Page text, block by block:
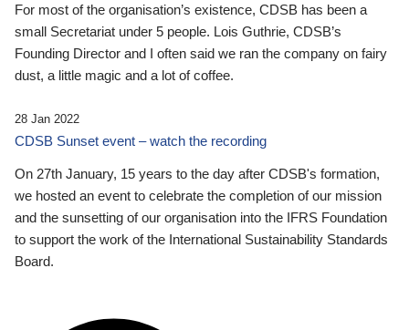
For most of the organisation’s existence, CDSB has been a
small Secretariat under 5 people. Lois Guthrie, CDSB’s
Founding Director and I often said we ran the company on fairy
dust, a little magic and a lot of coffee.
28 Jan 2022
CDSB Sunset event – watch the recording
On 27th January, 15 years to the day after CDSB's formation,
we hosted an event to celebrate the completion of our mission
and the sunsetting of our organisation into the IFRS Foundation
to support the work of the International Sustainability Standards
Board.